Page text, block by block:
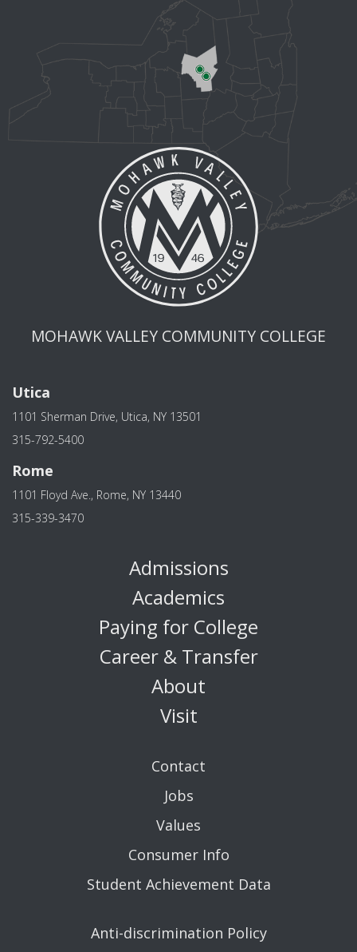
MOHAWK VALLEY COMMUNITY COLLEGE
Utica
1101 Sherman Drive, Utica, NY 13501
315-792-5400
Rome
1101 Floyd Ave., Rome, NY 13440
315-339-3470
Admissions
Academics
Paying for College
Career & Transfer
About
Visit
Contact
Jobs
Values
Consumer Info
Student Achievement Data
Anti-discrimination Policy